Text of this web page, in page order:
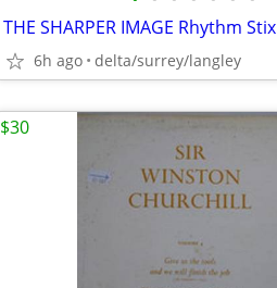
THE SHARPER IMAGE Rhythm Stix
6h ago delta/surrey/langley
$30